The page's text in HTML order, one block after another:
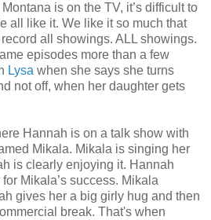
is on the TV, it’s difficult to
all like it. We like it so much that
all showings. ALL showings.
episodes more than a few
Lysa when she says she turns
not off, when her daughter gets
Hannah is on a talk show with
Mikala. Mikala is singing her
is clearly enjoying it. Hannah
Mikala’s success. Mikala
gives her a big girly hug and then
break. That's when